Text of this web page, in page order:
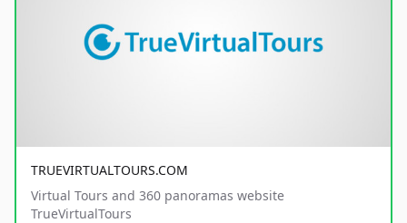
TRUEVIRTUALTOURS.COM
Virtual Tours and 360 panoramas website
TrueVirtualTours